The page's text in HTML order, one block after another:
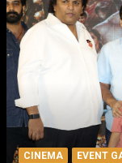
CINEMA EVENT